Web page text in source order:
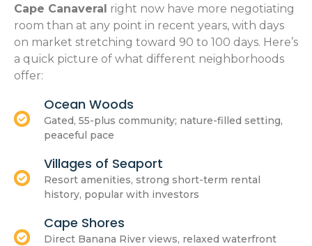
Cape Canaveral
right now have more negotiating
room than at any point in recent years, with days
on market stretching toward 90 to 100 days. Here’s
a quick picture of what different neighborhoods
offer:
Ocean Woods
Gated, 55-plus community; nature-filled setting,
peaceful pace
Villages of Seaport
Resort amenities, strong short-term rental
history, popular with investors
Cape Shores
Direct Banana River views, relaxed waterfront